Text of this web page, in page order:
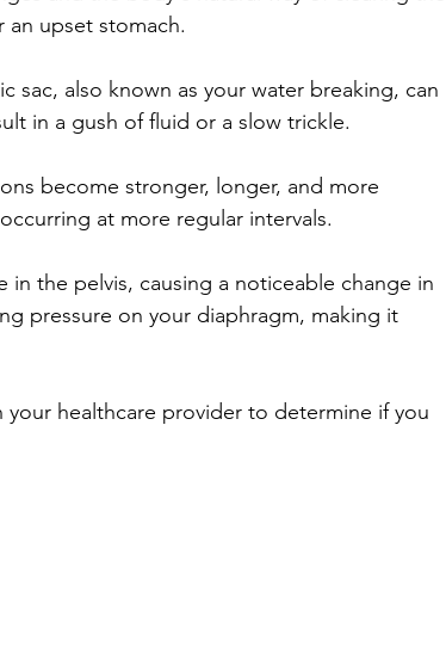
upset stomach.
sac, also known as your water breaking, can
in a gush of fluid or a slow trickle.
become stronger, longer, and more
at more regular intervals.
in the pelvis, causing a noticeable change in
pressure on your diaphragm, making it
healthcare provider to determine if you